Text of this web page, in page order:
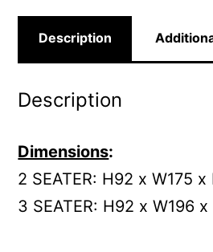
Description
Description
Dimensions:
2 SEATER: H92 x W175 x
3 SEATER: H92 x W196 x